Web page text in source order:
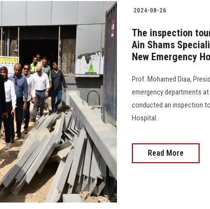
2024-08-26
The inspection
Ain Shams
New Emergency
Prof. Mohamed Diaa,
emergency departments
conducted an inspection
Hospital.
Read More